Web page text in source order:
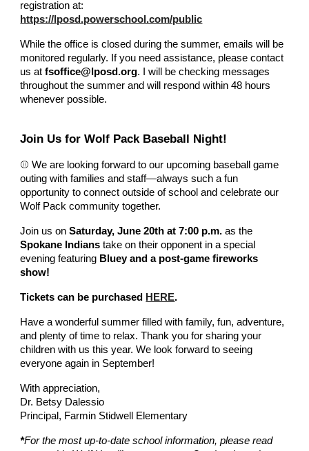
registration at:
https://lposd.powerschool.com/public
While the office is closed during the summer, emails will be
monitored regularly. If you need assistance, please contact
us atfsoffice@lposd.org. I will be checking messages
throughout the summer and will respond within 48 hours
whenever possible.
Join Us for Wolf Pack Baseball Night!
⚾ We are looking forward to our upcoming baseball game
outing with families and staff—always such a fun
opportunity to connect outside of school and celebrate our
Wolf Pack community together.
Join us onSaturday, June 20th at 7:00 p.m. as the
Spokane Indians take on their opponent in a special
evening featuring Bluey and a post-game fireworks
show!
Tickets can be purchased HERE.
Have a wonderful summer filled with family, fun, adventure,
and plenty of time to relax. Thank you for sharing your
children with us this year. We look forward to seeing
everyone again in September!
With appreciation,
Dr. Betsy Dalessio
Principal, Farmin Stidwell Elementary
*For the most up-to-date school information, please read